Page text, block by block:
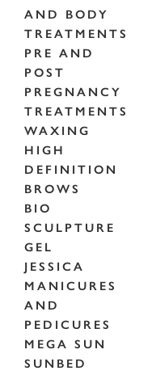
AND BODY
TREATMENTS
PRE AND
POST
PREGNANCY
TREATMENTS
WAXING
HIGH
DEFINITION
BROWS
BIO
SCULPTURE
GEL
JESSICA
MANICURES
AND
PEDICURES
MEGA SUN
SUNBED